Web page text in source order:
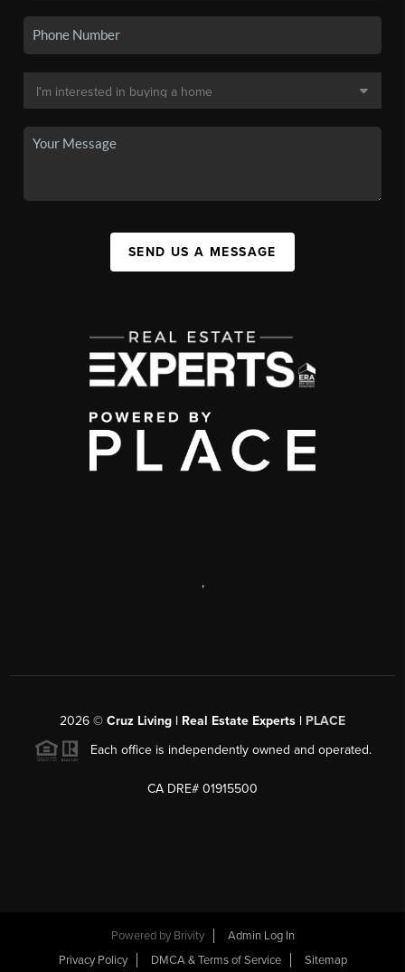
SEND US A MESSAGE
,
2026 © Cruz Living | Real Estate Experts | PLACE
Each office is independently owned and operated.
CA DRE# 01915500
Powered by Brivity
Admin Log In
Privacy Policy
DMCA & Terms of Service Sitemap